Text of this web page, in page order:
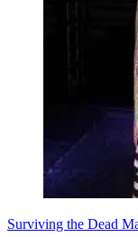
Surviving the Dead